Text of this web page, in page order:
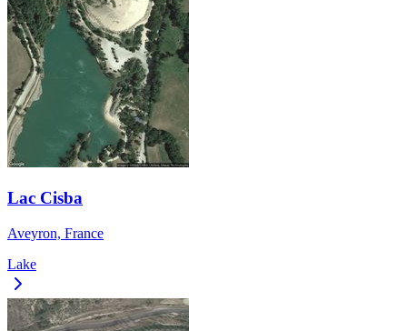
Lac Cisba
Aveyron, France
Lake